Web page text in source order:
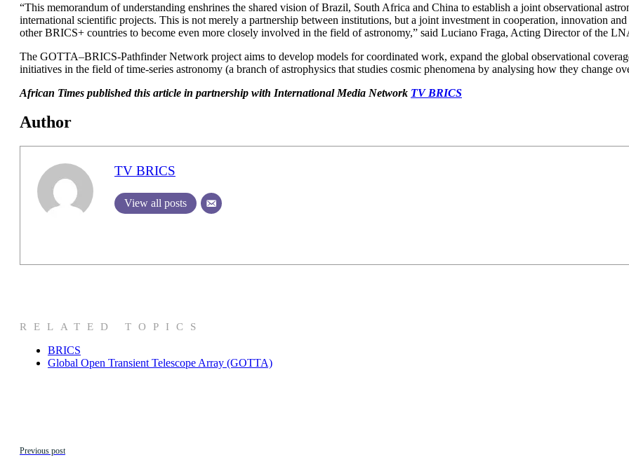
“This memorandum of understanding enshrines the shared vision of Brazil, South Africa and China to establish a joint observational
international scientific projects. This is not merely a partnership between institutions, but a joint investment in cooperation, innovation
other BRICS+ countries to become even more closely involved in the field of astronomy,” said Luciano Fraga, Acting Director of the
The GOTTA–BRICS-Pathfinder Network project aims to develop models for coordinated work, expand the global observational
initiatives in the field of time-series astronomy (a branch of astrophysics that studies cosmic phenomena by analysing how they change
African Times published this article in partnership with International Media Network TV BRICS
Author
TV BRICS
View all posts
RELATED TOPICS
BRICS
Global Open Transient Telescope Array (GOTTA)
Previous post